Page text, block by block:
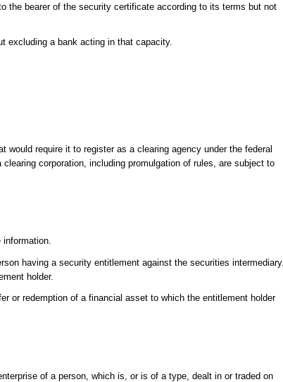
the bearer of the security certificate according to its terms but not
excluding a bank acting in that capacity.
require it to register as a clearing agency under the federal
corporation, including promulgation of rules, are subject to
having a security entitlement against the securities intermediary.
holder.
or redemption of a financial asset to which the entitlement holder
of a person, which is, or is of a type, dealt in or traded on